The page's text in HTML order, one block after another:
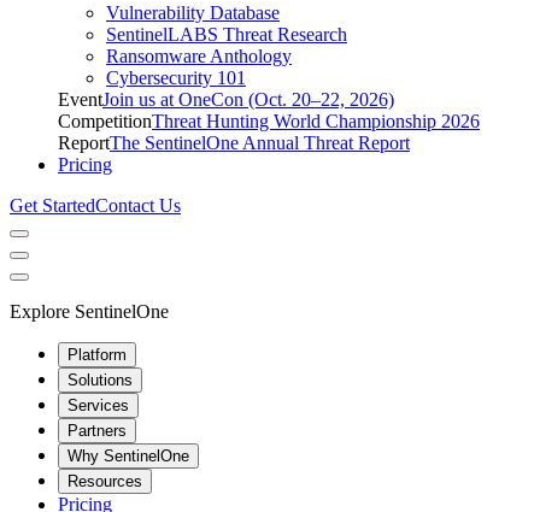
Vulnerability Database
SentinelLABS Threat Research
Ransomware Anthology
Cybersecurity 101
EventJoin us at OneCon (Oct. 20–22, 2026)
CompetitionThreat Hunting World Championship 2026
ReportThe SentinelOne Annual Threat Report
Pricing
Get StartedContact Us
Explore SentinelOne
Platform
Solutions
Services
Partners
Why SentinelOne
Resources
Pricing